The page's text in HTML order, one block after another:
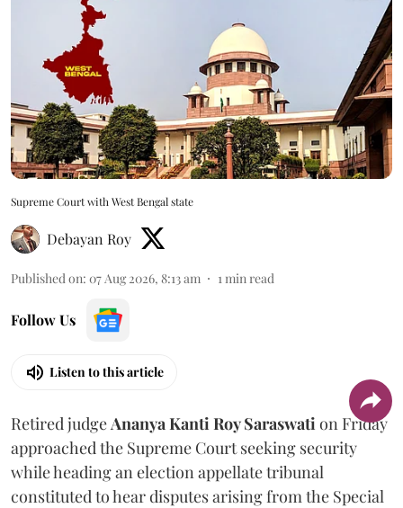
Supreme Court with West Bengal state
Debayan Roy
Published on: 07 Aug 2026, 8:13 am 1 min read
Follow Us
Listen to this article
Retired judge Ananya Kanti Roy Saraswati on Friday
approached the Supreme Court seeking security
while heading an election appellate tribunal
constituted to hear disputes arising from the Special